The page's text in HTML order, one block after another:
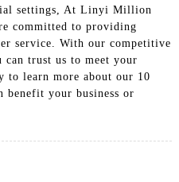
settings, At Linyi Million
committed to providing
service. With our competitive
can trust us to meet your
to learn more about our 10
benefit your business or